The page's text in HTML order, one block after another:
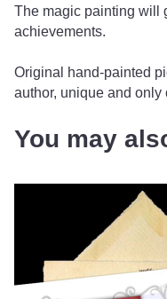
The magic painting will
achievements.
Original hand-painted
author, unique and only
You may